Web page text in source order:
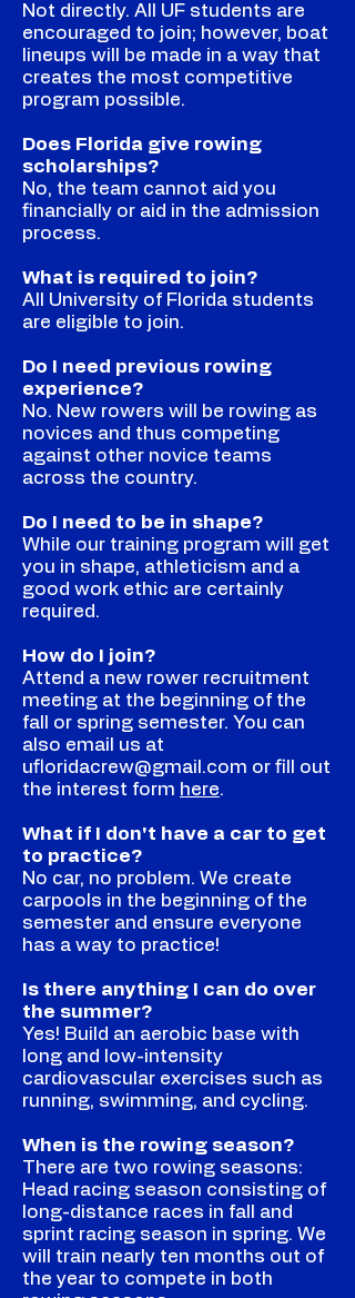
Not directly. All UF students are
encouraged to join; however, boat
lineups will be made in a way that
creates the most competitive
program possible.
Does Florida give rowing
scholarships?
No, the team cannot aid you
financially or aid in the admission
process.
What is required to join?
All University of Florida students
are eligible to join.
Do I need previous rowing
experience?
No. New rowers will be rowing as
novices and thus competing
against other novice teams
across the country.
Do I need to be in shape?
While our training program will get
you in shape, athleticism and a
good work ethic are certainly
required.
How do I join?
Attend a new rower recruitment
meeting at the beginning of the
fall or spring semester. You can
also email us at
ufloridacrew@gmail.com or fill out
the interest form here.
What if I don't have a car to get
to practice?
No car, no problem. We create
carpools in the beginning of the
semester and ensure everyone
has a way to practice!
Is there anything I can do over
the summer?
Yes! Build an aerobic base with
long and low-intensity
cardiovascular exercises such as
running, swimming, and cycling.
When is the rowing season?
There are two rowing seasons:
Head racing season consisting of
long-distance races in fall and
sprint racing season in spring. We
will train nearly ten months out of
the year to compete in both